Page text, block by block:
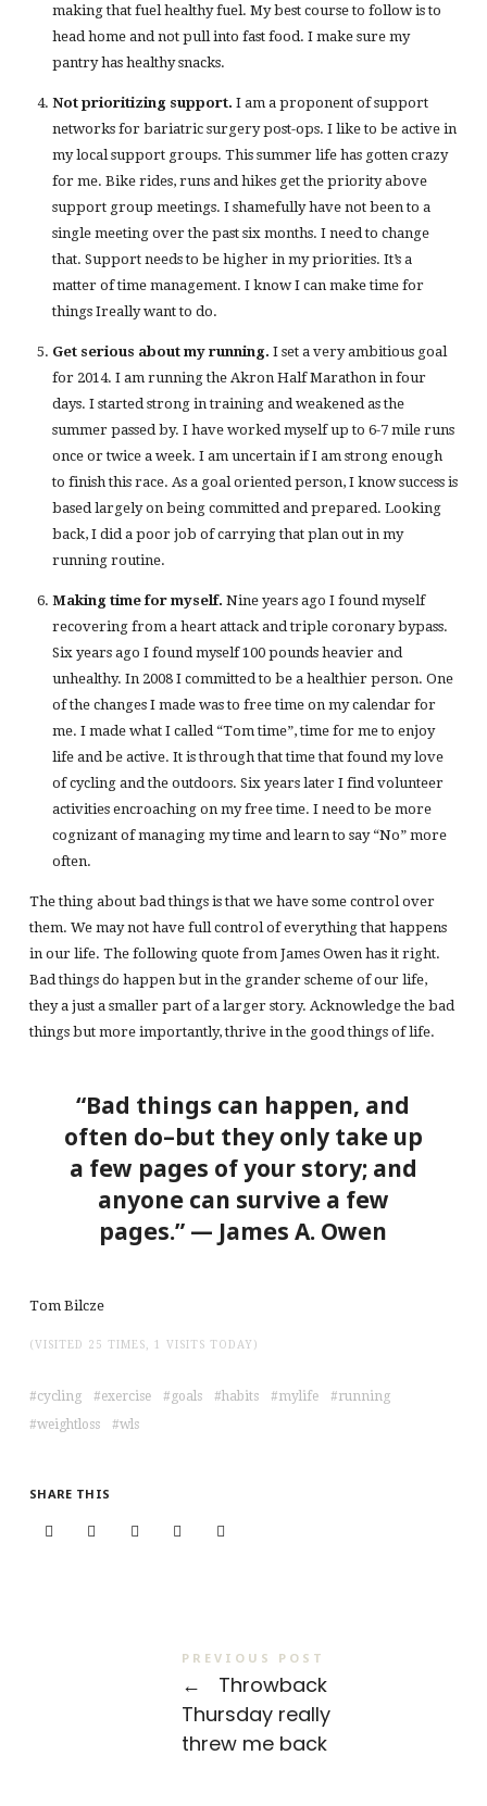
making that fuel healthy fuel. My best course to follow is to
head home and not pull into fast food. I make sure my
pantry has healthy snacks.
Not prioritizing support. I am a proponent of support
networks for bariatric surgery post-ops. I like to be active in
my local support groups. This summer life has gotten crazy
for me. Bike rides, runs and hikes get the priority above
support group meetings. I shamefully have not been to a
single meeting over the past six months. I need to change
that. Support needs to be higher in my priorities. It’s a
matter of time management. I know I can make time for
things Ireally want to do.
Get serious about my running. I set a very ambitious goal
for 2014. I am running the Akron Half Marathon in four
days. I started strong in training and weakened as the
summer passed by. I have worked myself up to 6-7 mile runs
once or twice a week. I am uncertain if I am strong enough
to finish this race. As a goal oriented person, I know success is
based largely on being committed and prepared. Looking
back, I did a poor job of carrying that plan out in my
running routine.
Making time for myself. Nine years ago I found myself
recovering from a heart attack and triple coronary bypass.
Six years ago I found myself 100 pounds heavier and
unhealthy. In 2008 I committed to be a healthier person. One
of the changes I made was to free time on my calendar for
me. I made what I called “Tom time”, time for me to enjoy
life and be active. It is through that time that found my love
of cycling and the outdoors. Six years later I find volunteer
activities encroaching on my free time. I need to be more
cognizant of managing my time and learn to say “No” more
often.
The thing about bad things is that we have some control over
them. We may not have full control of everything that happens
in our life. The following quote from James Owen has it right.
Bad things do happen but in the grander scheme of our life,
they a just a smaller part of a larger story. Acknowledge the bad
things but more importantly, thrive in the good things of life.
“Bad things can happen, and
often do–but they only take up
a few pages of your story; and
anyone can survive a few
pages.” — James A. Owen
Tom Bilcze
(VISITED 25 TIMES, 1 VISITS TODAY)
cycling exercise goals habits mylife
running
weightloss
wls
SHARE THIS
PREVIOUS POST
←
Throwback
Thursday really
threw me back